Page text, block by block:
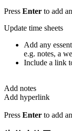
Press Enter to add
Update time sheets
Add any
e.g. notes, a
Include a link
Add notes
Add hyperlink
Press Enter to add